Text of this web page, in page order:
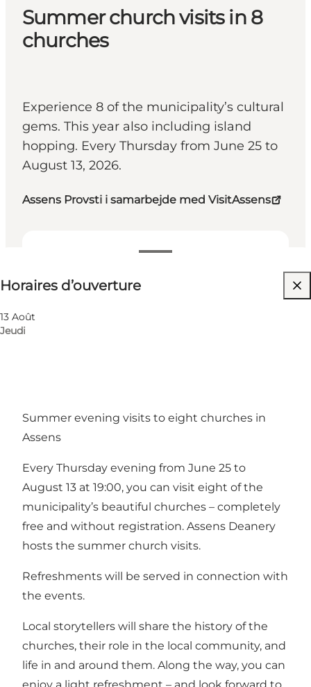
Summer church visits in 8
churches
Experience 8 of the municipality’s cultural
gems. This year also including island
hopping. Every Thursday from June 25 to
August 13, 2026.
Assens Provsti i samarbejde med VisitAssens
Voir les horaires d’ouverture
Horaires d’ouverture
13 Août
Jeudi
Visiter le site web
Summer evening visits to eight churches in
Assens
Every Thursday evening from June 25 to
August 13 at 19:00, you can visit eight of the
municipality’s beautiful churches – completely
free and without registration. Assens Deanery
hosts the summer church visits.
Refreshments will be served in connection with
the events.
Local storytellers will share the history of the
churches, their role in the local community, and
life in and around them. Along the way, you can
enjoy a light refreshment – and look forward to